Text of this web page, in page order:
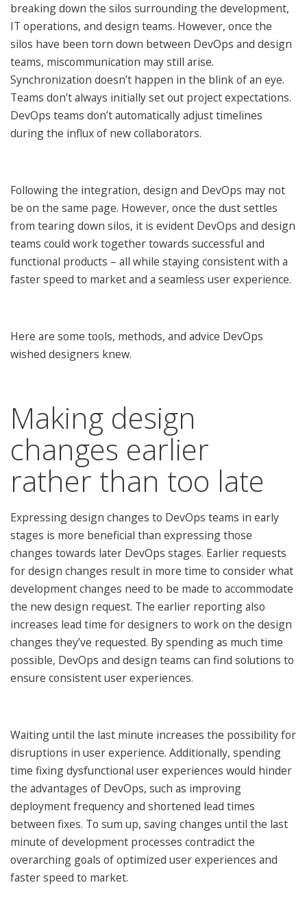
breaking down the silos surrounding the development,
IT operations, and design teams. However, once the
silos have been torn down between DevOps and design
teams, miscommunication may still arise.
Synchronization doesn’t happen in the blink of an eye.
Teams don’t always initially set out project expectations.
DevOps teams don’t automatically adjust timelines
during the influx of new collaborators.
Following the integration, design and DevOps may not
be on the same page. However, once the dust settles
from tearing down silos, it is evident DevOps and design
teams could work together towards successful and
functional products – all while staying consistent with a
faster speed to market and a seamless user experience.
Here are some tools, methods, and advice DevOps
wished designers knew.
Making design
changes earlier
rather than too late
Expressing design changes to DevOps teams in early
stages is more beneficial than expressing those
changes towards later DevOps stages. Earlier requests
for design changes result in more time to consider what
development changes need to be made to accommodate
the new design request. The earlier reporting also
increases lead time for designers to work on the design
changes they’ve requested. By spending as much time
possible, DevOps and design teams can find solutions to
ensure consistent user experiences.
Waiting until the last minute increases the possibility for
disruptions in user experience. Additionally, spending
time fixing dysfunctional user experiences would hinder
the advantages of DevOps, such as improving
deployment frequency and shortened lead times
between fixes. To sum up, saving changes until the last
minute of development processes contradict the
overarching goals of optimized user experiences and
faster speed to market.